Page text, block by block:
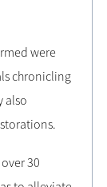
were
chronicling
also
30